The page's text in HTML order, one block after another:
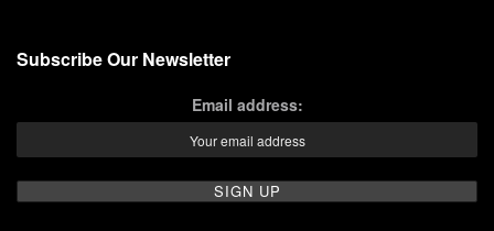
Subscribe Our Newsletter
Email address: